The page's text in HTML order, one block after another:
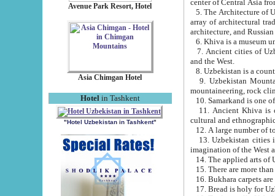
Avenue Park Resort, Hotel
Asia Chimgan Hotel
Hotel in Tashkent
"Hotel Uzbekistan in Tashkent"
center of Central Asia
5. The Architecture of
array of architectural
architecture, and
6. Khiva is a museum
7. Ancient cities of Uzbekistan were
and the West.
9. Uzbekistan Mountains are
mountaineering, rock
10. Samarkand is one
11. Ancient Khiva is one of
cultural and
13. Uzbekistan cities including
15. There are more
16. Bukhara carpets
17. Bread is holy for